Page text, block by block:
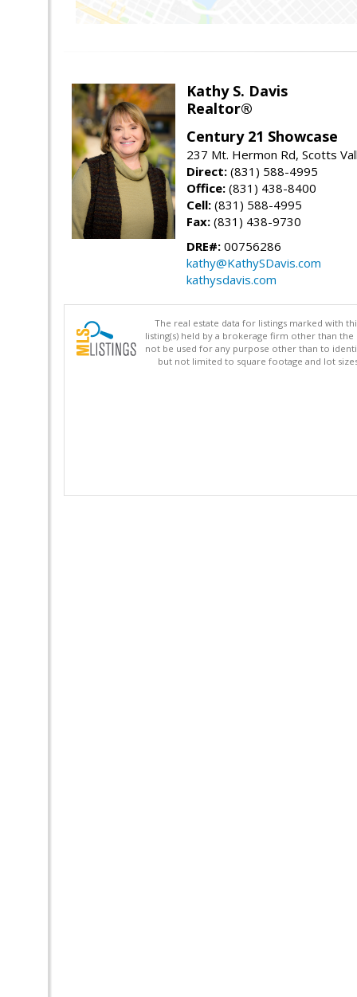
Kathy S. Davis
Realtor®
Century 21 Showcase
237 Mt. Hermon Rd, Scotts
Direct: (831) 588-4995
Office: (831) 438-8400
Cell: (831) 588-4995
Fax: (831) 438-9730
DRE#: 00756286
kathy@KathySDavis.com
kathysdavis.com
The real estate data for listings marked with
listing(s) held by a brokerage firm other than
not be used for any purpose other than to
but not limited to square footage and lot